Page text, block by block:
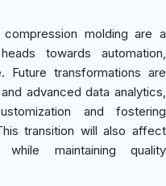
molding are a
towards automation,
transformations are
advanced data analytics,
and fostering
transition will also affect
while maintaining quality